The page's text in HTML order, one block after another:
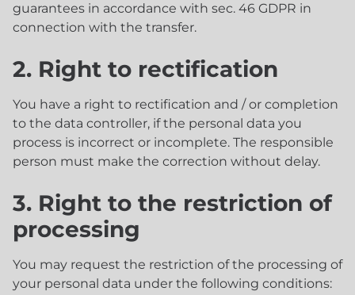
guarantees in accordance with sec. 46 GDPR in
connection with the transfer.
2. Right to rectification
You have a right to rectification and / or completion
to the data controller, if the personal data you
process is incorrect or incomplete. The responsible
person must make the correction without delay.
3. Right to the restriction of
processing
You may request the restriction of the processing of
your personal data under the following conditions: